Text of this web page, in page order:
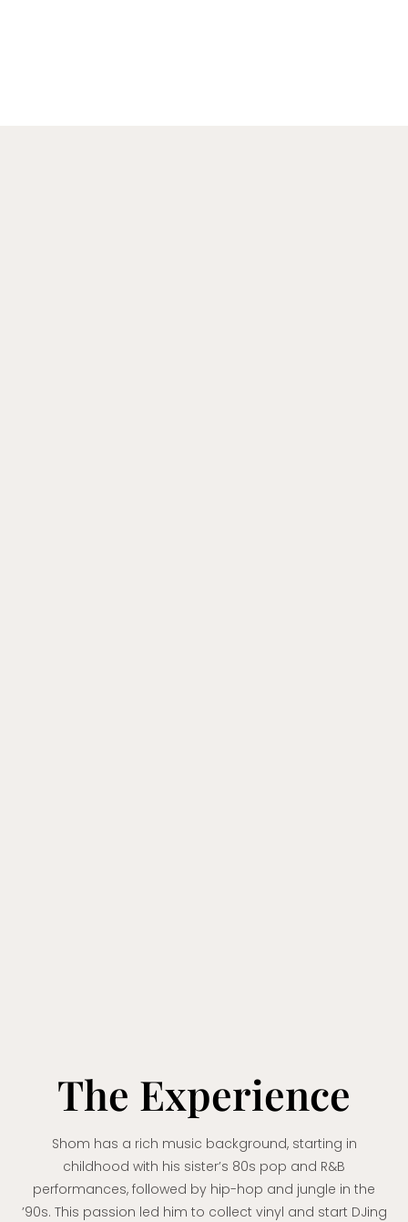
The Experience
Shom has a rich music background, starting in
childhood with his sister’s 80s pop and R&B
performances, followed by hip-hop and jungle in the
’90s. This passion led him to collect vinyl and start DJing